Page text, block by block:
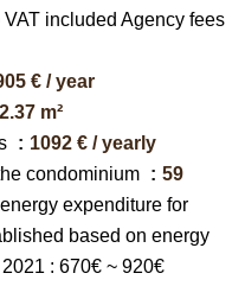
included Agency fees
€ / year
m²
1092 € / yearly
condominium
59
expenditure for
based on energy
: 670€ ~ 920€